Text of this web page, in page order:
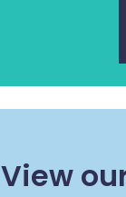
View